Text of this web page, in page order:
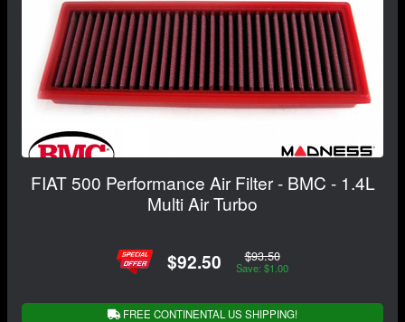
FIAT 500 Performance Air Filter - BMC - 1.4L
Multi Air Turbo
$92.50 $93.50
Save: $1.00
FREE CONTINENTAL US SHIPPING!